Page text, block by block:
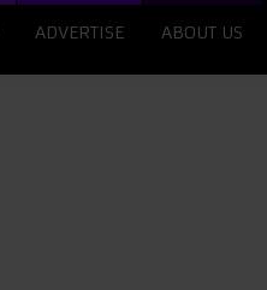
ADVERTISE ABOUT US